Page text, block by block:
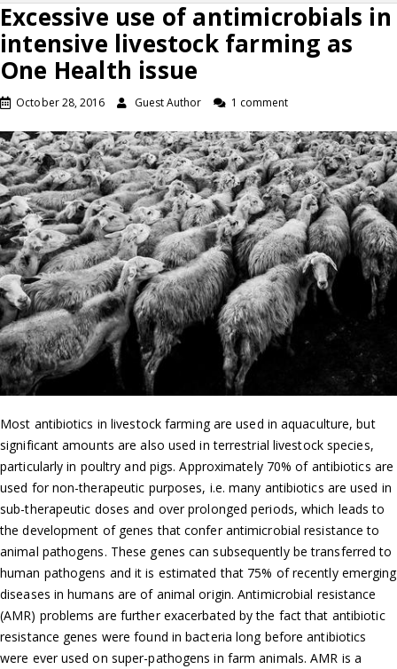
Excessive use of antimicrobials in
intensive livestock farming as
One Health issue
October 28, 2016 Guest Author 1 comment
Most antibiotics in livestock farming are used in aquaculture, but
significant amounts are also used in terrestrial livestock species,
particularly in poultry and pigs. Approximately 70% of antibiotics are
used for non-therapeutic purposes, i.e. many antibiotics are used in
sub-therapeutic doses and over prolonged periods, which leads to
the development of genes that confer antimicrobial resistance to
animal pathogens. These genes can subsequently be transferred to
human pathogens and it is estimated that 75% of recently emerging
diseases in humans are of animal origin. Antimicrobial resistance
(AMR) problems are further exacerbated by the fact that antibiotic
resistance genes were found in bacteria long before antibiotics
were ever used on super-pathogens in farm animals. AMR is a